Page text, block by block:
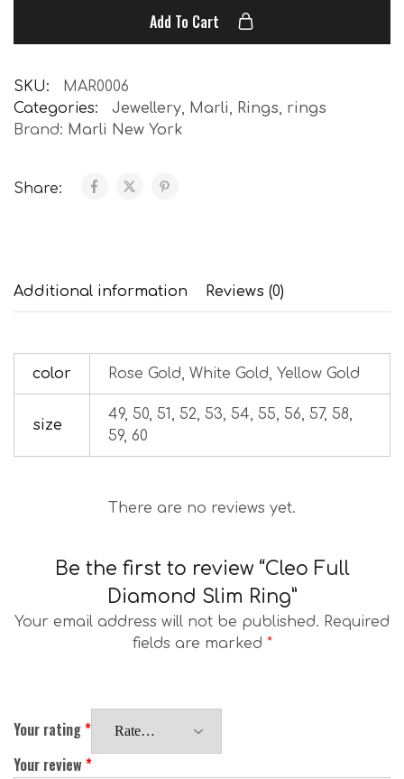
Add To Cart
SKU:
MAR0006
Categories:
Jewellery Marli Rings
rings
Brand: Marli New York
Share:
Additional information Reviews (0)
color Rose Gold, White Gold, Yellow Gold
size
49, 50, 51, 52, 53, 54, 55, 56, 57, 58,
59, 60
There are no reviews yet.
Be the first to review “Cleo Full
Diamond Slim Ring”
Your email address will not be published. Required
fields are marked *
Your rating*
Your review *